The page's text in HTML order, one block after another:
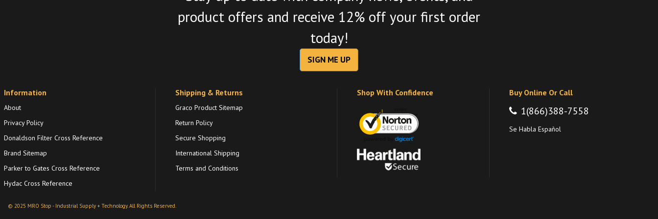
product offers and receive 12% off your first order
today!
SIGN ME UP
Information
About
Privacy Policy
Donaldson Filter Cross Reference
Brand Sitemap
Parker to Gates Cross Reference
Hydac Cross Reference
Shipping & Returns
Graco Product Sitemap
Return Policy
Secure Shopping
International Shipping
Terms and Conditions
Shop With Confidence Buy Online Or Call
1(866)388-7558
Se Habla Español
© 2025 MRO Stop - Industrial Supply + Technology. All Rights Reserved.